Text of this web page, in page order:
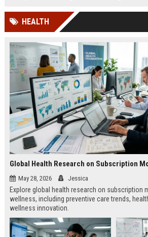
HEALTH
May 28, 2026 Jessica
Explore global health research on subscription
wellness, including preventive care trends,
wellness innovation.